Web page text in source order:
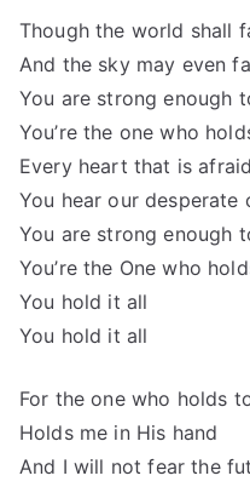
Though the world shall
And the sky may even
You are strong enough
You’re the one who
Every heart that is afraid
You hear our desperate
You are strong enough
You’re the One who
You hold it all
You hold it all
For the one who holds
Holds me in His hand
And I will not fear the